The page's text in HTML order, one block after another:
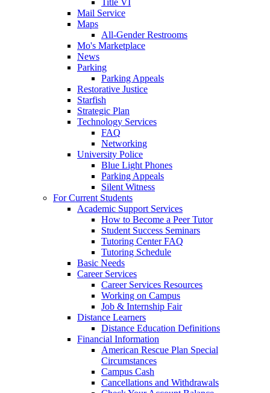
Title VI
Mail Service
Maps
All-Gender Restrooms
Mo's Marketplace
News
Parking
Parking Appeals
Restorative Justice
Starfish
Strategic Plan
Technology Services
FAQ
Networking
University Police
Blue Light Phones
Parking Appeals
Silent Witness
For Current Students
Academic Support Services
How to Become a Peer Tutor
Student Success Seminars
Tutoring Center FAQ
Tutoring Schedule
Basic Needs
Career Services
Career Services Resources
Working on Campus
Job & Internship Fair
Distance Learners
Distance Education Definitions
Financial Information
American Rescue Plan Special
Circumstances
Campus Cash
Cancellations and Withdrawals